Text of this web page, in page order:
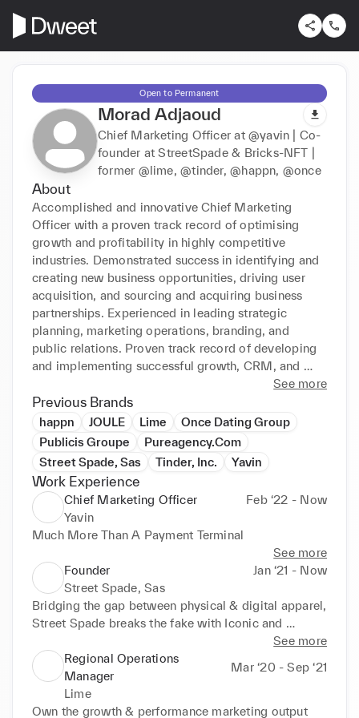
Open to Permanent
Morad Adjaoud
Chief Marketing Officer at @yavin | Co-
founder at StreetSpade & Bricks-NFT |
former @lime, @tinder, @happn, @once
About
Accomplished and innovative Chief Marketing
Officer with a proven track record of optimising
growth and profitability in highly competitive
industries. Demonstrated success in identifying and
creating new business opportunities, driving user
acquisition, and sourcing and acquiring business
partnerships. Experienced in leading strategic
planning, marketing operations, branding, and
public relations. Proven track record of developing
and implementing successful growth, CRM, and
communications strategies from scratch. Possesses
excellent analytical and leadership skills; adept at
hiring, directing, and supporting high performing
teams. Effectively prioritises competing demands
volume environments. Areas of expertise include: •
Brand Marketing • Strategic Direction • Public
Relations • Marketing Operations • Growth and User
Acquisition • Recruiting / Hiring / Staff
Development • Crisis Communication • Continuous
Improvement • BI and Data analyses • Customer
Relationship Management (CRM)
See more
Previous Brands
happn JOULE Lime
Once Dating Group
Publicis Groupe
Pureagency.Com
Street Spade, Sas
Tinder, Inc. Yavin
Work Experience
Chief Marketing Officer
Feb ‘22 - Now
Yavin
Much More Than A Payment Terminal
See more
Founder
Jan ‘21 - Now
Street Spade, Sas
Bridging the gap between physical & digital apparel,
Street Spade breaks the fake with Iconic and
Unique, Made in France luxury goods, thanks to
blockchain and NFT's.
See more
Regional Operations
Manager
Mar ‘20 - Sep ‘21
Lime
Own the growth & performance marketing output